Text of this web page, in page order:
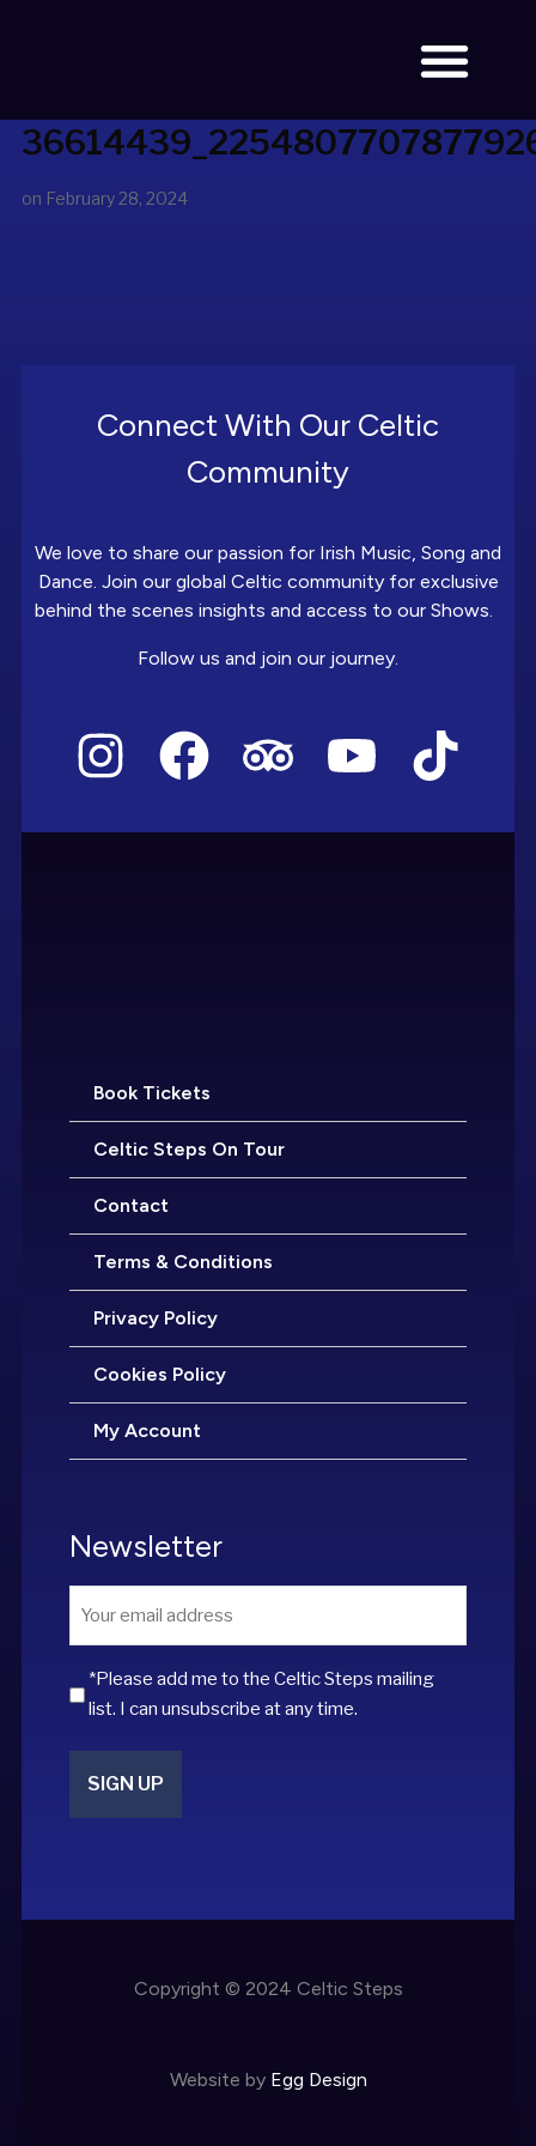
on February 28, 2024
Connect With Our Celtic
Community
We love to share our passion for Irish Music, Song and
Dance. Join our global Celtic community for exclusive
behind the scenes insights and access to our Shows.
Follow us and join our journey.
Book Tickets
Celtic Steps On Tour
Contact
Terms & Conditions
Privacy Policy
Cookies Policy
My Account
Newsletter
*Please add me to the Celtic Steps mailing
list. I can unsubscribe at any time.
Copyright © 2024 Celtic Steps
Website by Egg Design